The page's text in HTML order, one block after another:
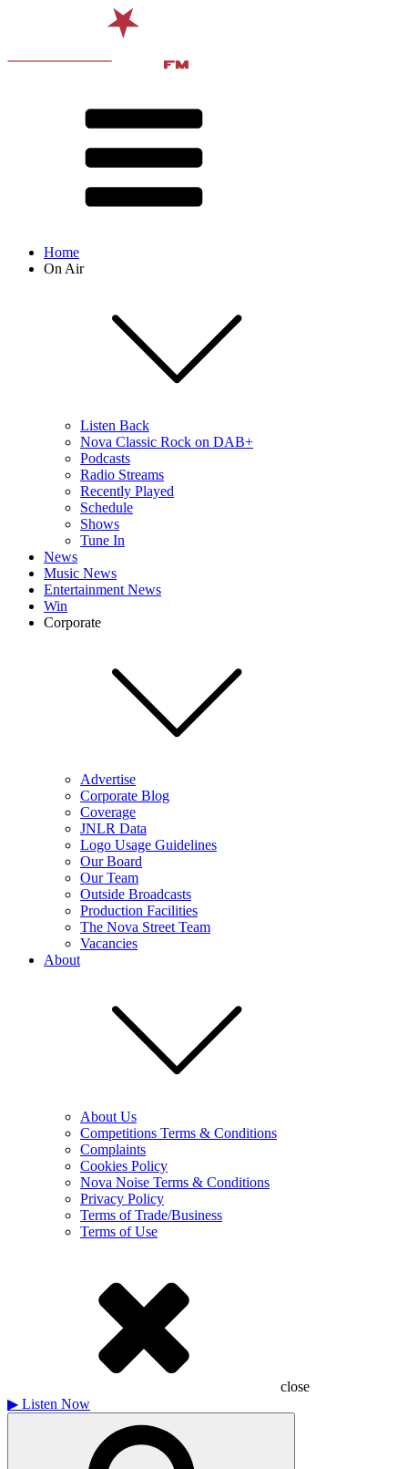
Home
On Air
Listen Back
Nova Classic Rock on DAB+
Podcasts
Radio Streams
Recently Played
Schedule
Shows
Tune In
News
Music News
Entertainment News
Win
Corporate
Advertise
Corporate Blog
Coverage
JNLR Data
Logo Usage Guidelines
Our Board
Our Team
Outside Broadcasts
Production Facilities
The Nova Street Team
Vacancies
About
About Us
Competitions Terms & Conditions
Complaints
Cookies Policy
Nova Noise Terms & Conditions
Privacy Policy
Terms of Trade/Business
Terms of Use
close
▶ Listen Now